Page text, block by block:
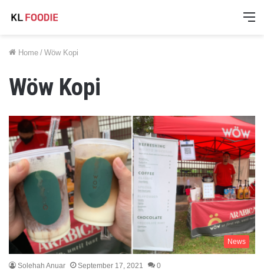
Home / Wöw Kopi
Wöw Kopi
News
Solehah Anuar September 17, 2021 0